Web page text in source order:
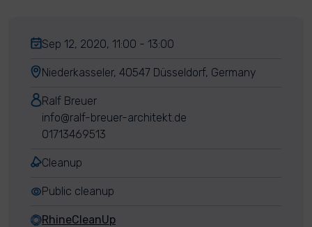
Sep 12, 2020, 11:00 - 13:00
Niederkasseler, 40547 Düsseldorf, Germany
Ralf Breuer
info@ralf-breuer-architekt.de
01713469513
Cleanup
Public cleanup
RhineCleanUp